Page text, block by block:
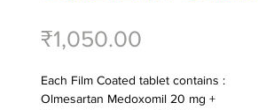
₹1,050.00
Each Film Coated tablet contains :
Olmesartan Medoxomil 20 mg +